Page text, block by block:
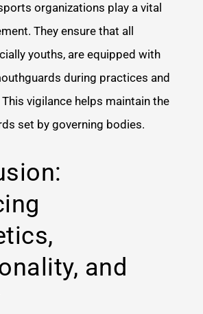
organizations play a vital
They ensure that all
youths, are equipped with
during practices and
vigilance helps maintain the
set by governing bodies.
and